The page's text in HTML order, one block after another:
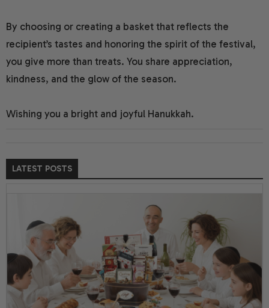
By choosing or creating a basket that reflects the
recipient’s tastes and honoring the spirit of the festival,
you give more than treats. You share appreciation,
kindness, and the glow of the season.
Wishing you a bright and joyful Hanukkah.
LATEST POSTS